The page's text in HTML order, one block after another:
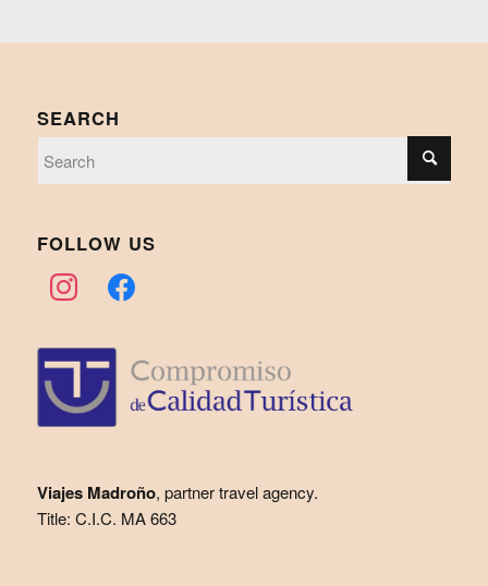
SEARCH
FOLLOW US
instagramfacebook
Viajes Madroño, partner travel agency.
Title: C.I.C. MA 663